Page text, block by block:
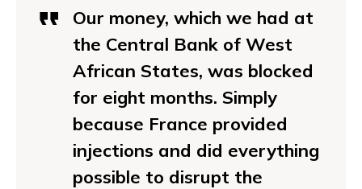
Our money, which we had at
the Central Bank of West
African States, was blocked
for eight months. Simply
because France provided
injections and did everything
possible to disrupt the